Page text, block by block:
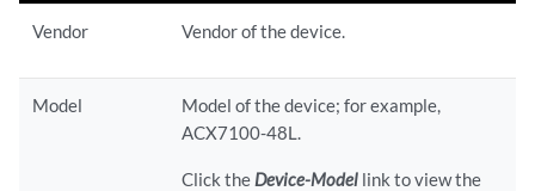
Vendor Vendor of the device.
Model
Model of the device; for example,
ACX7100-48L.
Click the Device-Model link to view the